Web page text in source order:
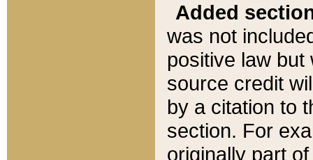
Added
was not
positive law
source credit
by a citation to
section. For
originally part